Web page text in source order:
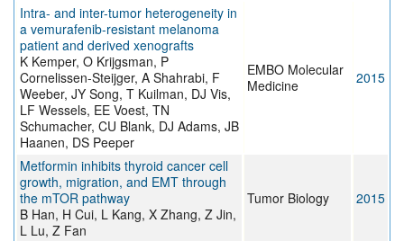
Intra- and inter-tumor heterogeneity in
a vemurafenib-resistant melanoma
patient and derived xenografts
K Kemper, O Krijgsman, P
Cornelissen-Steijger, A Shahrabi, F
Weeber, JY Song, T Kuilman, DJ Vis,
LF Wessels, EE Voest, TN
Schumacher, CU Blank, DJ Adams, JB
Haanen, DS Peeper
EMBO Molecular
Medicine
2015
Metformin inhibits thyroid cancer cell
growth, migration, and EMT through
the mTOR pathway
B Han, H Cui, L Kang, X Zhang, Z Jin,
L Lu, Z Fan
Tumor Biology 2015